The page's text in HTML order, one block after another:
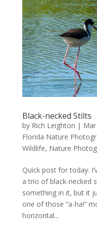
Black-necked Stilts
by Rich Leighton |
Florida Nature
Wildlife, Nature
Quick post for today.
a trio of black-necked
something in it, but it
one of those “a-ha!”
horizontal...